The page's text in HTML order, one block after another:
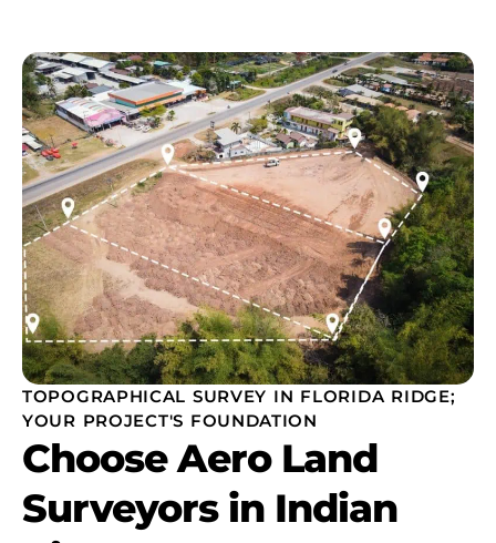
TOPOGRAPHICAL SURVEY IN FLORIDA RIDGE;
YOUR PROJECT'S FOUNDATION
Choose Aero Land
Surveyors in Indian